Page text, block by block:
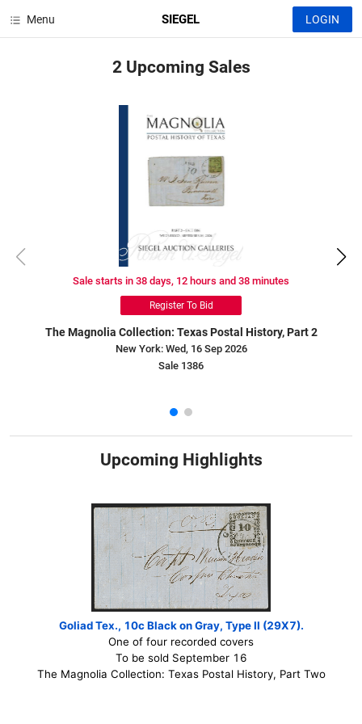
Menu SIEGEL LOGIN
2 Upcoming Sales
Sale starts in 38 days, 12 hours and 38 minutes
Register To Bid
The Magnolia Collection: Texas Postal History, Part 2
New York: Wed, 16 Sep 2026
Sale 1386
Upcoming Highlights
Goliad Tex., 10c Black on Gray, Type II (29X7).
One of four recorded covers
To be sold September 16
The Magnolia Collection: Texas Postal History, Part Two